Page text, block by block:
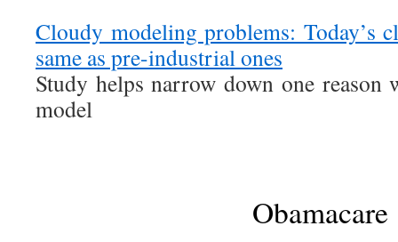
Cloudy modeling problems: Today’s
same as pre-industrial ones
Study helps narrow down one reason
model
Obamacare